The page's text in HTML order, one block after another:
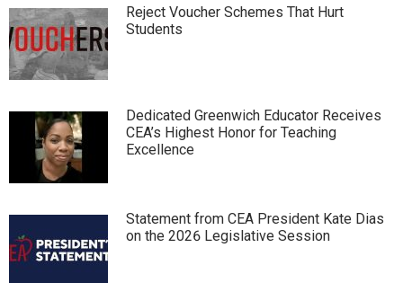
Reject Voucher Schemes That Hurt
Students
Dedicated Greenwich Educator Receives
CEA’s Highest Honor for Teaching
Excellence
Statement from CEA President Kate Dias
on the 2026 Legislative Session